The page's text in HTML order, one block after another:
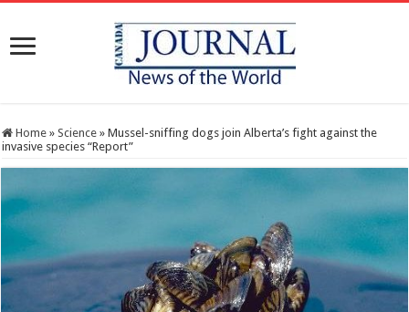
Home » Science » Mussel-sniffing dogs join Alberta’s fight against the
invasive species “Report”